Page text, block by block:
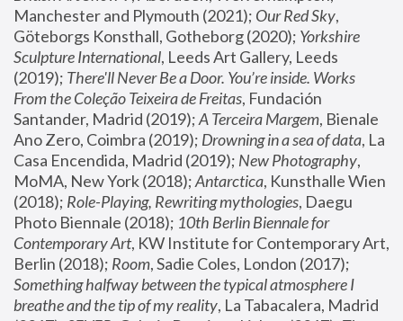
Manchester and Plymouth (2021); Our Red Sky,
Göteborgs Konsthall, Gotheborg (2020); Yorkshire
Sculpture International, Leeds Art Gallery, Leeds
(2019); There'll Never Be a Door. You’re inside. Works
From the Coleção Teixeira de Freitas, Fundación
Santander, Madrid (2019); A Terceira Margem, Bienale
Ano Zero, Coimbra (2019); Drowning in a sea of data, La
Casa Encendida, Madrid (2019); New Photography,
MoMA, New York (2018); Antarctica, Kunsthalle Wien
(2018); Role-Playing, Rewriting mythologies, Daegu
Photo Biennale (2018); 10th Berlin Biennale for
Contemporary Art, KW Institute for Contemporary Art,
Berlin (2018); Room
Something halfway between the typical atmosphere I
breathe and the tip of my reality, La Tabacalera, Madrid